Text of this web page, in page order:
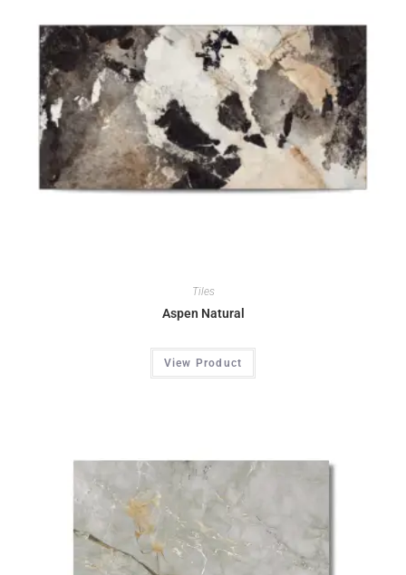
Tiles
Aspen Natural
View Product